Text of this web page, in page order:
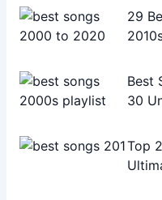
29
Best
30
Top